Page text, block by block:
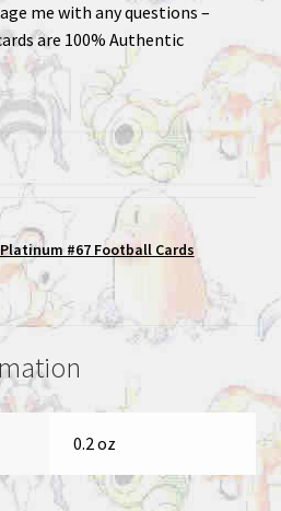
me with any questions –
are 100% Authentic
Platinum #67 Football Cards
0.2 oz